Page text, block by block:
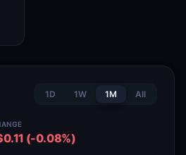
1D 1W 1M All
(-0.08%)